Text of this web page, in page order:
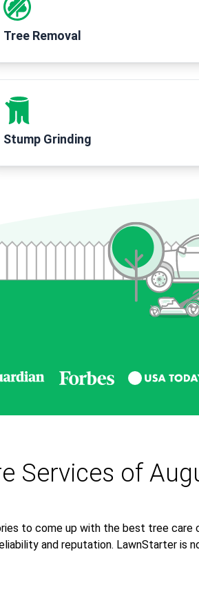
Tree Removal
Stump Grinding
Services of
to come up with the best tree care
and reputation. LawnStarter is